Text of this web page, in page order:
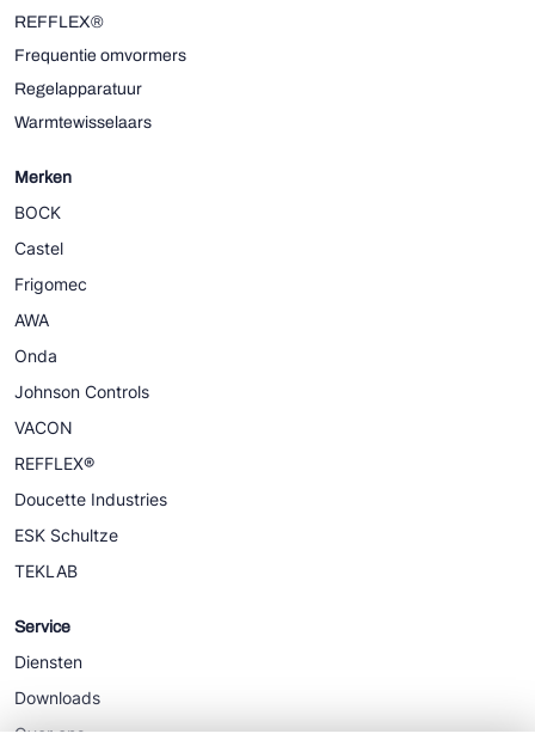
REFFLEX®
Frequentie omvormers
Regelapparatuur
Warmtewisselaars
Merken
BOCK
Castel
Frigomec
AWA
Onda
Johnson Controls
VACON
REFFLEX®
Doucette Industries
ESK Schultze
TEKLAB
Service
Diensten
Downloads
Over ons